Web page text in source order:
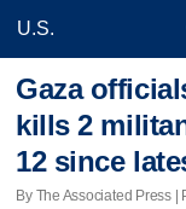
Gaza
kills 2
12 since
By The Associated Press |